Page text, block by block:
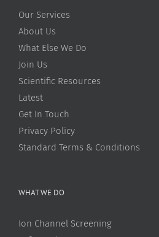
Our Services
About Us
What Else We Do
Join Us
Scientific Resources
Latest
Get In Touch
Privacy Policy
Standard Terms & Conditions
WHAT WE DO
Ion Channel Screening